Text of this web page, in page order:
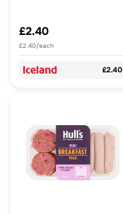
£2.40
£2.40/each
£2.40